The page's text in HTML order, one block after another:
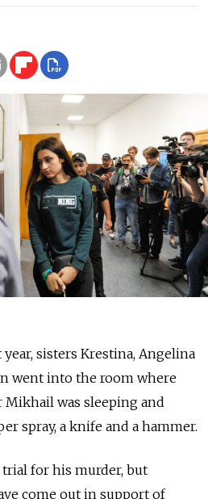
sisters Krestina, Angelina
went into the room where
was sleeping and
spray, a knife and a hammer.
for his murder, but
come out in support of